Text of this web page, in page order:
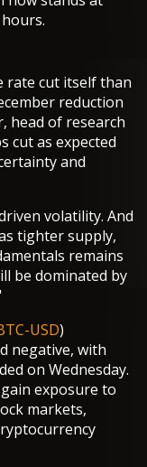
rate cut itself than
reduction
head of research
cut as expected
and
volatility. And
tighter supply,
remains
be dominated by
USD)
negative, with
on Wednesday.
exposure to
markets,